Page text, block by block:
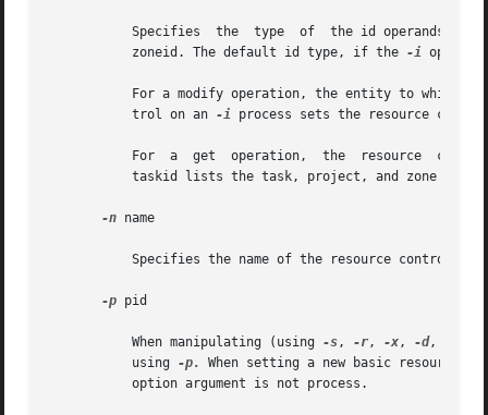
	   zoneid. The default id type, if the
-i option
	   trol on an
-i process sets the resource
For	a  get	operation,  the
-n name
-p pid
	   When manipulating (using
-s, -r, -x, -d, or -e)
	   using
-p.
When setting a new basic